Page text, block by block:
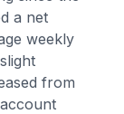
a net
weekly
from